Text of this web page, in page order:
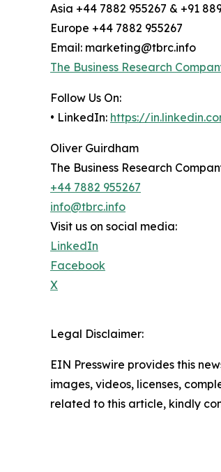
Asia +44 7882 955267 & +91
Europe +44 7882 955267
Email: marketing@tbrc.info
The Business Research
Follow Us On:
• LinkedIn: https://
Oliver Guirdham
The Business Research
+44 7882 955267
info@tbrc.info
Visit us on social media:
LinkedIn
Facebook
X
Legal Disclaimer:
EIN Presswire provides this
images, videos, licenses,
related to this article, kindly